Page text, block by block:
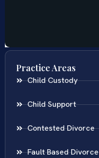
Practice Areas
Child Custody
Child Support
Contested Divorce
Fault Based Divorce